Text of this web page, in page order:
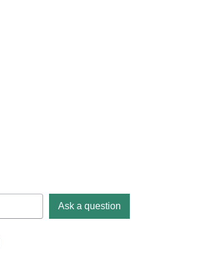
Ask a question